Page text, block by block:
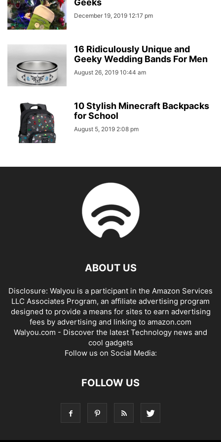
Geeks
December 19, 2019 12:17 pm
16 Ridiculously Unique and
Geeky Wedding Bands For Men
August 26, 2019 10:44 am
10 Stylish Minecraft Backpacks
for School
August 5, 2019 2:08 pm
ABOUT US
Disclosure: Walyou is a participant in the Amazon Services
LLC Associates Program, an affiliate advertising program
designed to provide a means for sites to earn advertising
fees by advertising and linking to amazon.com
Walyou.com - Discover the latest Technology news and
cool gadgets
Follow us on Social Media:
FOLLOW US